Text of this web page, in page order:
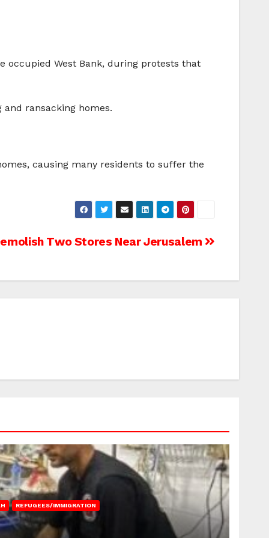
occupied West Bank, during protests that
ransacking homes.
causing many residents to suffer the
Two Stores Near Jerusalem
REFUGEES/IMMIGRATION